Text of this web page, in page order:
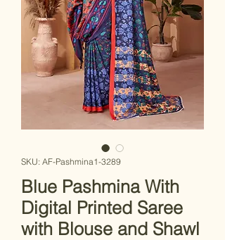
SKU: AF-Pashmina1-3289
Blue Pashmina With
Digital Printed Saree
with Blouse and Shawl